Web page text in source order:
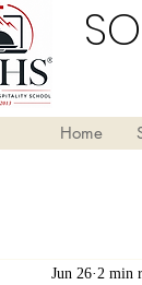
Home
Jun 26 2 min